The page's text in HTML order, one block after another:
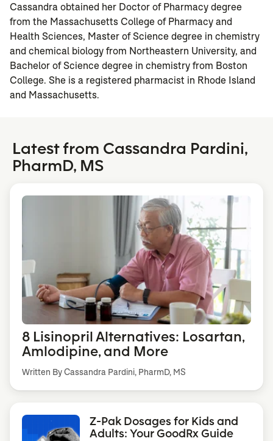
Cassandra obtained her Doctor of Pharmacy degree
from the Massachusetts College of Pharmacy and
Health Sciences, Master of Science degree in chemistry
and chemical biology from Northeastern University, and
Bachelor of Science degree in chemistry from Boston
College. She is a registered pharmacist in Rhode Island
and Massachusetts.
Latest from Cassandra Pardini,
PharmD, MS
8 Lisinopril Alternatives: Losartan,
Amlodipine, and More
Written By Cassandra Pardini, PharmD, MS
Z-Pak Dosages for Kids and
Adults: Your GoodRx Guide